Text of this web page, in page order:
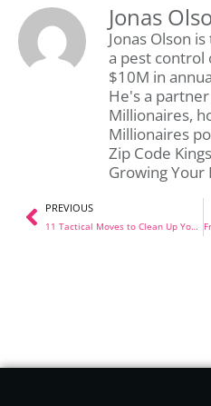
Jonas
Jonas Olson
a pest control
$10M in
He's a
Millionaires,
Millionaires
Zip Code
Growing Your
PREVIOUS
11 Tactical Moves to Clean Up Your Pest Control Operations